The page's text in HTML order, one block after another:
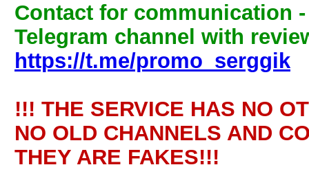
Contact for communication
Telegram channel with
https://t.me/promo_serggik
!!! THE SERVICE HAS NO
NO OLD CHANNELS AND
THEY ARE FAKES!!!